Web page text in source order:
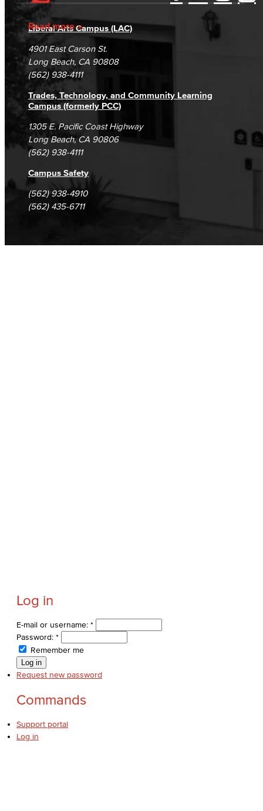
Read more
Accessibility Statement
Accreditation
Campus Maps
Gainful Employment Disclosure
Fraud Reporting
DSPS Grievance Process
Student Complaints & Grievances
Directory
Careers
Unsubscribe/Opt-Out
Liberal Arts Campus (LAC)
4901 East Carson St.
Long Beach, CA 90808
(562) 938-4111
Trades, Technology, and Community Learning
Campus (formerly PCC)
1305 E. Pacific Coast Highway
Long Beach, CA 90806
(562) 938-4111
Campus Safety
(562) 938-4910
(562) 435-6711
Log in
E-mail or username: *
Password: *
Remember me
Request new password
Commands
Support portal
Log in